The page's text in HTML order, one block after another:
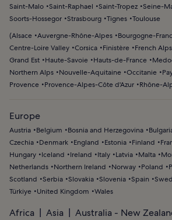
Saint-Malo Saint-Raphael Saint-Tropez Seine-
Soorts-Hossegor Strasbourg Tignes Toulouse
(Alsace Auvergne-Rhône-Alpes Bourgogne-
Centre-Loire Valley Corsica Finistère French Alps
Grand Est
Haute-Savoie Hauts-de-France
Northern Alps
Nouvelle-Aquitaine Occitanie
Provence
Provence-Alpes-Côte d'Azur Rhône-
Europe
Austria Belgium Bosnia and Herzegovina
Czechia
Denmark England Estonia Finland
Hungary
Iceland Ireland Italy Latvia Malta
Netherlands
Northern Ireland Norway Poland
Scotland
Serbia Slovakia Slovenia Spain
Türkiye
United Kingdom Wales
Africa Asia
Australia - New